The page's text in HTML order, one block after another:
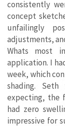
consistently
concept
unfailingly
adjustments,
Whats most
application. I
week, which
shading.
expecting, the
had zero
impressive for